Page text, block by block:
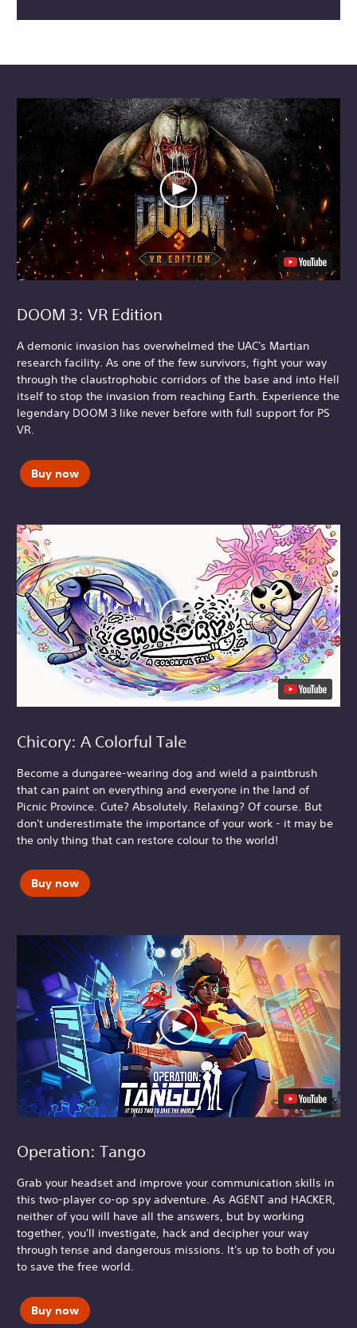
DOOM 3: VR Edition
A demonic invasion has overwhelmed the UAC's Martian
research facility. As one of the few survivors, fight your way
through the claustrophobic corridors of the base and into Hell
itself to stop the invasion from reaching Earth. Experience the
legendary DOOM 3 like never before with full support for PS
VR.
Buy now
Chicory: A Colorful Tale
Become a dungaree-wearing dog and wield a paintbrush
that can paint on everything and everyone in the land of
Picnic Province. Cute? Absolutely. Relaxing? Of course. But
don't underestimate the importance of your work - it may be
the only thing that can restore colour to the world!
Buy now
Operation: Tango
Grab your headset and improve your communication skills in
this two-player co-op spy adventure. As AGENT and HACKER,
neither of you will have all the answers, but by working
together, you'll investigate, hack and decipher your way
through tense and dangerous missions. It's up to both of you
to save the free world.
Buy now